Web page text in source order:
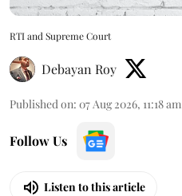
RTI and Supreme Court
Debayan Roy
Published on: 07 Aug 2026, 11:18 am
Follow Us
Listen to this article